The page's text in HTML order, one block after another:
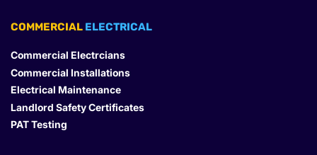
COMMERCIAL ELECTRICAL
Commercial Electrcians
Commercial Installations
Electrical Maintenance
Landlord Safety Certificates
PAT Testing